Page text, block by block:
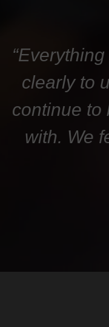
clearly to
continue to
with. We